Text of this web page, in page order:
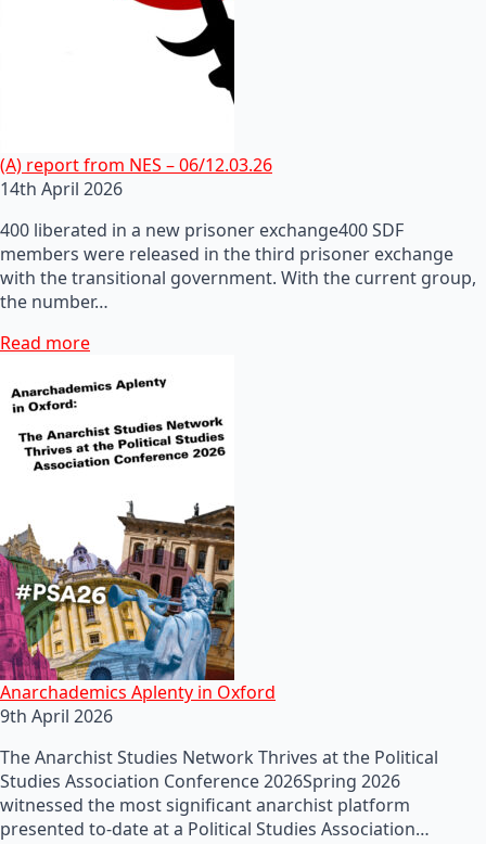
(A) report from NES – 06/12.03.26
14th April 2026
400 liberated in a new prisoner exchange400 SDF
members were released in the third prisoner exchange
with the transitional government. With the current group,
the number…
Read more
Anarchademics Aplenty in Oxford
9th April 2026
The Anarchist Studies Network Thrives at the Political
Studies Association Conference 2026Spring 2026
witnessed the most significant anarchist platform
presented to-date at a Political Studies Association…